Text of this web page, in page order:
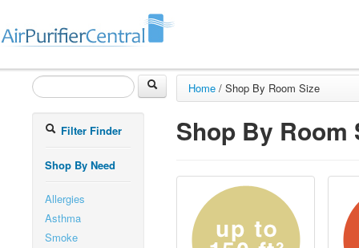
Filter Finder
Shop By Need
Allergies
Asthma
Smoke
Home / Shop By Room Size
Shop By Room